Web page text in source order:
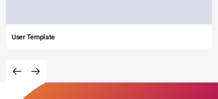
User Template